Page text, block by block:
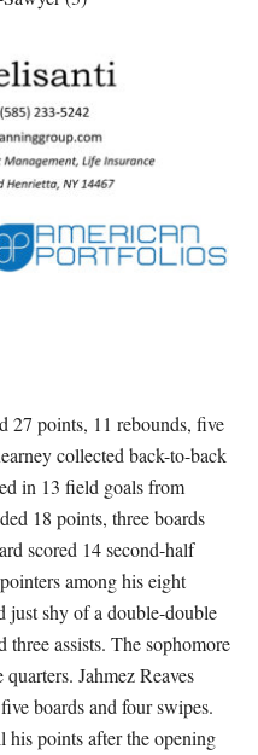
27 points, 11 rebounds, five
collected back-to-back
in 13 field goals from
18 points, three boards
scored 14 second-half
among his eight
shy of a double-double
assists. The sophomore
Jahmez Reaves
boards and four swipes.
his points after the opening